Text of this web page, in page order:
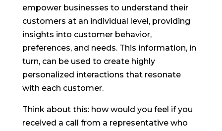
empower businesses to understand their
customers at an individual level, providing
insights into customer behavior,
preferences, and needs. This information, in
turn, can be used to create highly
personalized interactions that resonate
with each customer.
Think about this: how would you feel if you
received a call from a representative who